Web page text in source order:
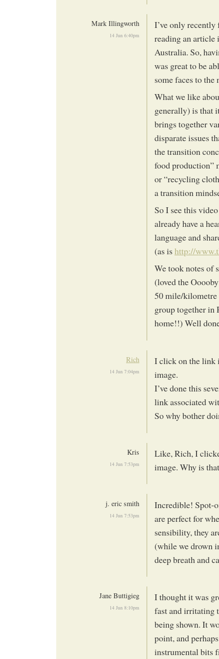
Mark Illingworth
14 Jun 6:40pm
I’ve only
reading an
Australia. So,
was great to be
some faces to the
What we like
generally) is that
brings together
disparate issues
the transition
food production”
or “recycling
a transition
So I see this
already have a
language and
(as ishttp://
We took notes of
(loved the
50 mile/kilometre
group together in
home!!) Well
Rich
14 Jun 7:04pm
I click on the link
image.
I’ve done this
link associated
So why bother
Kris
14 Jun 7:53pm
Like, Rich, I
image. Why is
j. eric smith
14 Jun 7:53pm
Incredible! Spot-
are perfect for
sensibility, they
(while we drown
deep breath and
Jane Buttigieg
14 Jun 8:10pm
I thought it was
fast and irritating
being shown. It
point, and
instrumental bits